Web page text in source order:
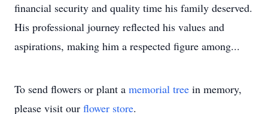
financial security and quality time his family deserved.
His professional journey reflected his values and
aspirations, making him a respected figure among...
To send flowers or plant a memorial tree in memory,
please visit our flower store.